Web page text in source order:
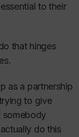
to their
that hinges
as a partnership
to give
somebody
do this